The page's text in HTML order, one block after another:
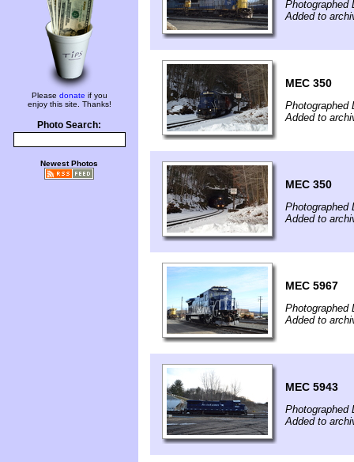
Please donate if you
enjoy this site. Thanks!
Photo Search:
Newest Photos
Photographed
Added to
MEC 350
Photographed
Added to
MEC 350
Photographed
Added to
MEC 5967
Photographed
Added to
MEC 5943
Photographed
Added to